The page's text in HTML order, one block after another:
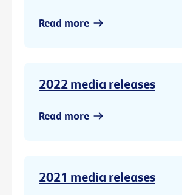
Read more
2022 media releases
Read more
2021 media releases